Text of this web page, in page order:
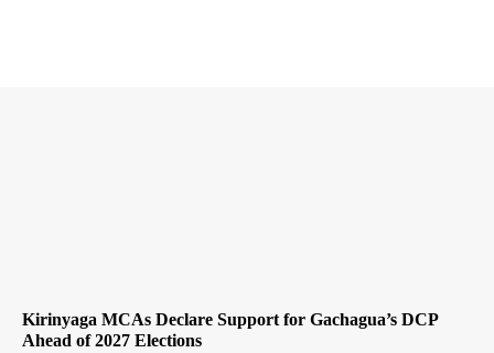
Kirinyaga MCAs Declare Support for Gachagua’s DCP
Ahead of 2027 Elections